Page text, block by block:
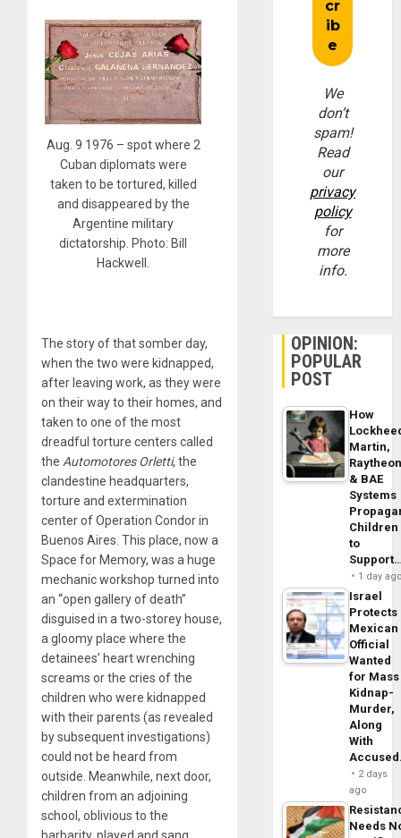
Aug. 9 1976 – spot where 2
Cuban diplomats were
taken to be tortured, killed
and disappeared by the
Argentine military
dictatorship. Photo: Bill
Hackwell.
The story of that somber day,
when the two were kidnapped,
after leaving work, as they were
on their way to their homes, and
taken to one of the most
dreadful torture centers called
the Automotores Orletti, the
clandestine headquarters,
torture and extermination
center of Operation Condor in
Buenos Aires. This place, now a
Space for Memory, was a huge
mechanic workshop turned into
an “open gallery of death”
disguised in a two-storey house,
a gloomy place where the
detainees’ heart wrenching
screams or the cries of the
children who were kidnapped
with their parents (as revealed
by subsequent investigations)
could not be heard from
outside. Meanwhile, next door,
children from an adjoining
school, oblivious to the
We
don’t
spam!
Read
our
privacy
policy
for
more
info.
OPINION:
POPULAR
POST
How
Martin,
& BAE
Systems
Children
to
1 day
Israel
Protects
Mexican
Official
Wanted
for Mass
Kidnap-
Murder,
Along
With
2 days
ago
Needs